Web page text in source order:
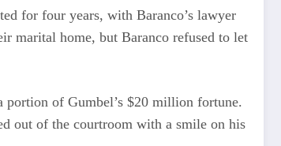
for four years, with Baranco’s lawyer
marital home, but Baranco refused to let
portion of Gumbel’s $20 million fortune.
out of the courtroom with a smile on his